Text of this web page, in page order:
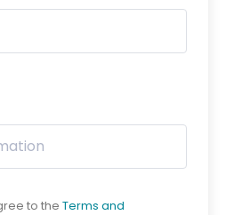
to the Terms and